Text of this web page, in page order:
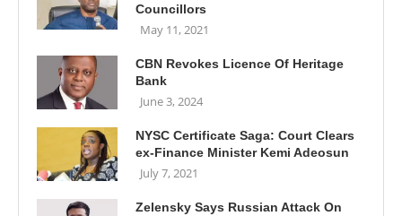
Councillors
May 11, 2021
CBN Revokes Licence Of Heritage
Bank
June 3, 2024
NYSC Certificate Saga: Court Clears
ex-Finance Minister Kemi Adeosun
July 7, 2021
Zelensky Says Russian Attack On